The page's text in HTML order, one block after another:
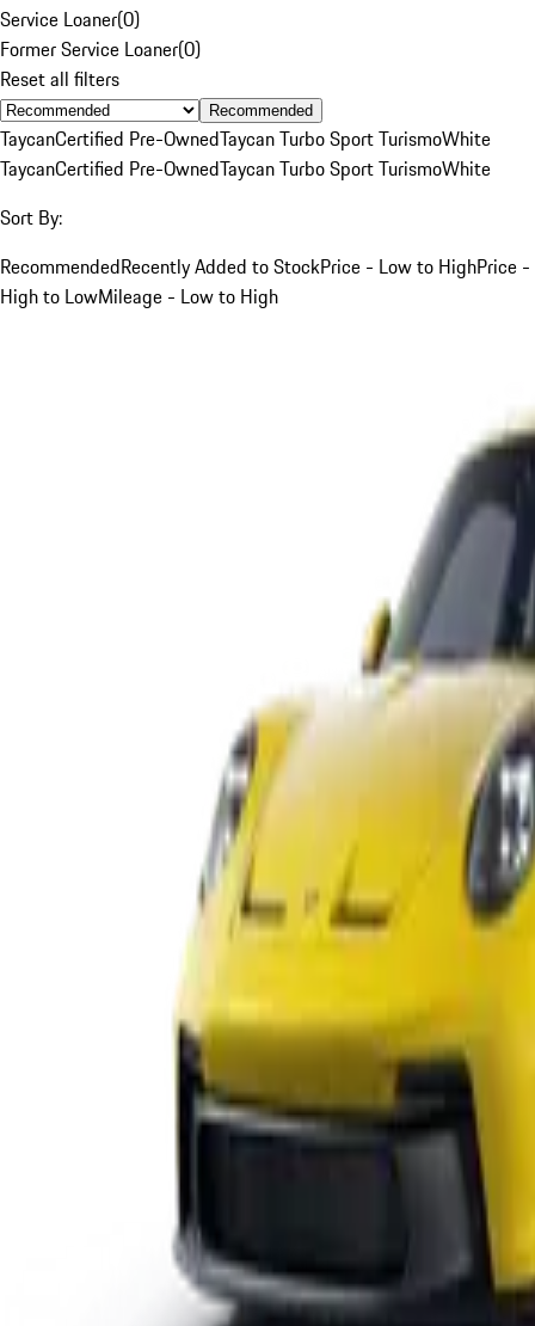
Service Loaner(0)
Former Service Loaner(0)
Reset all filters
Recommended
TaycanCertified Pre-OwnedTaycan Turbo Sport TurismoWhite
TaycanCertified Pre-OwnedTaycan Turbo Sport TurismoWhite
Sort By:
RecommendedRecently Added to StockPrice - Low to HighPrice -
High to LowMileage - Low to High